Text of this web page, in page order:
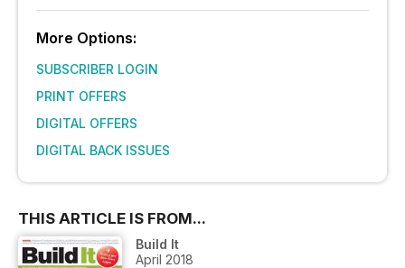
More Options:
SUBSCRIBER LOGIN
PRINT OFFERS
DIGITAL OFFERS
DIGITAL BACK ISSUES
THIS ARTICLE IS FROM...
Build It
April 2018